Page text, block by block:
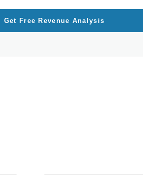
Get Free Revenue Analysis